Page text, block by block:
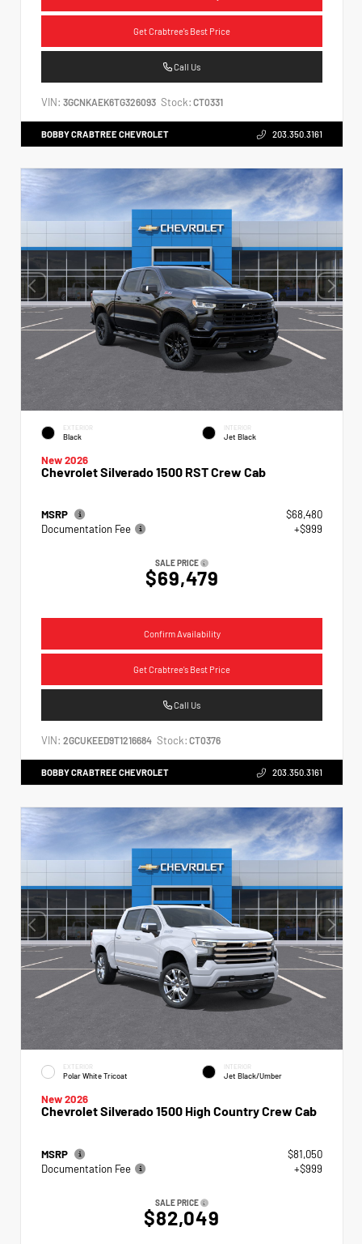
Get Crabtree's Best Price
Call Us
VIN: 3GCNKAEK6TG326093 Stock: CT0331
BOBBY CRABTREE CHEVROLET 203.350.3161
EXTERIOR
Black
INTERIOR
Jet Black
New 2026
Chevrolet Silverado 1500 RST Crew Cab
MSRP
$68,480
Documentation Fee
+$999
SALE PRICE
$69,479
Confirm Availability
Get Crabtree's Best Price
Call Us
VIN: 2GCUKEED9T1216684 Stock: CT0376
BOBBY CRABTREE CHEVROLET 203.350.3161
EXTERIOR
Polar White Tricoat
INTERIOR
Jet Black/Umber
New 2026
Chevrolet Silverado 1500 High Country Crew Cab
MSRP
$81,050
Documentation Fee
+$999
SALE PRICE
$82,049